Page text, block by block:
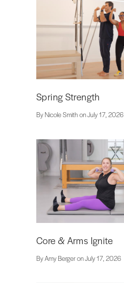
Spring Strength
By Nicole Smith on July 17, 2026
Core & Arms Ignite
By Amy Berger on July 17, 2026